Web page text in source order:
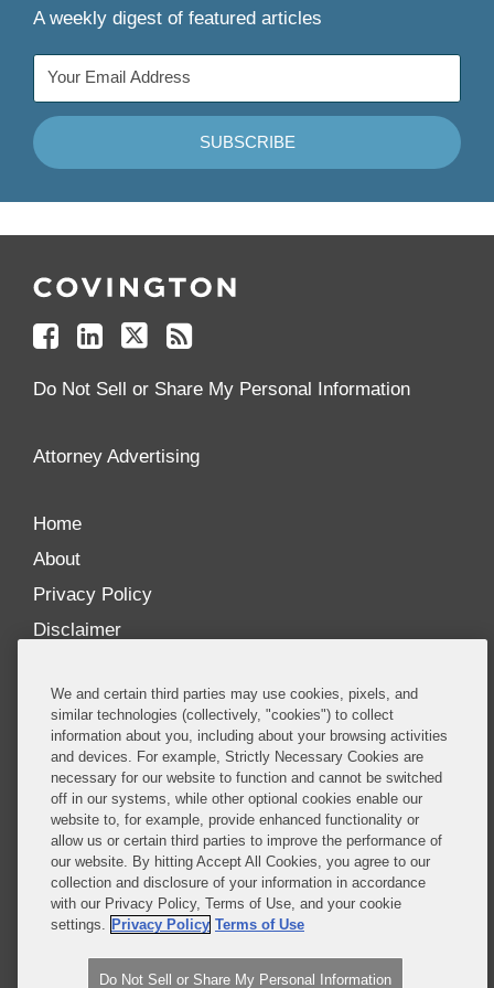
A weekly digest of featured articles
Us
Facebook
Us
Linkedin
Us
Twitter
your
Feed
Do Not Sell or Share My Personal Information
Attorney Advertising
Home
About
Privacy Policy
Disclaimer
Our distinctively collaborative culture allows us to
be truly one team globally, drawing on the diverse
experience of lawyers and advisors across the firm
by seamlessly sharing insight and expertise.
What sets us apart is our ability to combine the
tremendous strength in our litigation, investigations,
and corporate practices with deep knowledge of
policy and policymakers, and one of the world’s
We and certain third parties may use cookies, pixels, and
similar technologies (collectively, "cookies") to collect
information about you, including about your browsing activities
and devices. For example, Strictly Necessary Cookies are
necessary for our website to function and cannot be switched
off in our systems, while other optional cookies enable our
website to, for example, provide enhanced functionality or
allow us or certain third parties to improve the performance of
our website. By hitting Accept All Cookies, you agree to our
collection and disclosure of your information in accordance
with our Privacy Policy, Terms of Use, and your cookie
settings. Privacy Policy Terms of Use
Do Not Sell or Share My Personal Information